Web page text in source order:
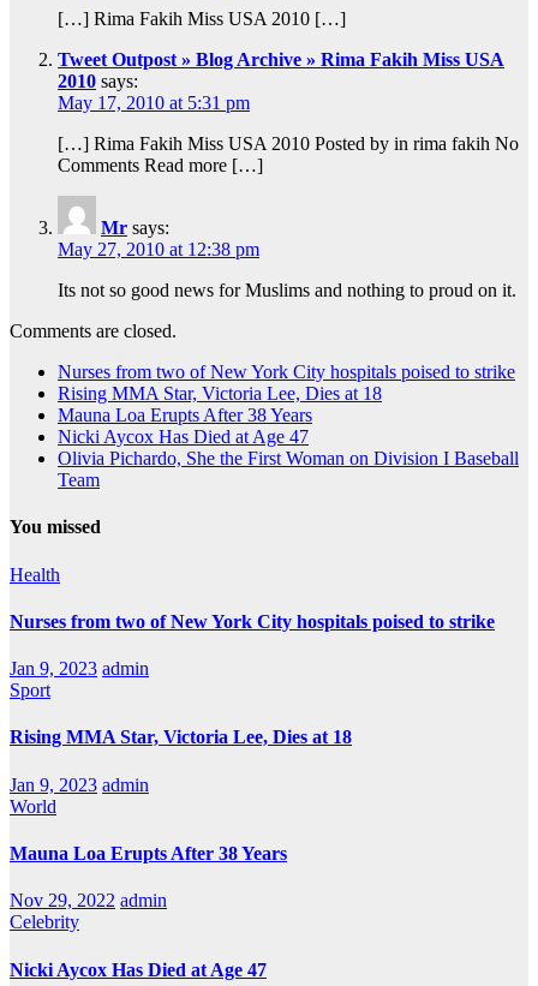
[…] Rima Fakih Miss USA 2010 […]
Tweet Outpost » Blog Archive » Rima Fakih Miss USA
2010 says:
May 17, 2010 at 5:31 pm
[…] Rima Fakih Miss USA 2010 Posted by in rima fakih No
Comments Read more […]
Mr says:
May 27, 2010 at 12:38 pm
Its not so good news for Muslims and nothing to proud on it.
Comments are closed.
Nurses from two of New York City hospitals poised to strike
Rising MMA Star, Victoria Lee, Dies at 18
Mauna Loa Erupts After 38 Years
Nicki Aycox Has Died at Age 47
Olivia Pichardo, She the First Woman on Division I Baseball
Team
You missed
Health
Nurses from two of New York City hospitals poised to strike
Jan 9, 2023 admin
Sport
Rising MMA Star, Victoria Lee, Dies at 18
Jan 9, 2023 admin
World
Mauna Loa Erupts After 38 Years
Nov 29, 2022 admin
Celebrity
Nicki Aycox Has Died at Age 47